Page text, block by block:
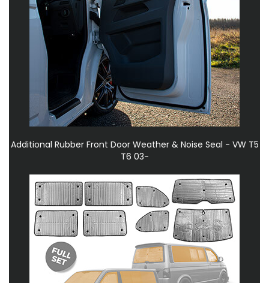
Additional Rubber Front Door Weather & Noise Seal - VW T5
T6 03-